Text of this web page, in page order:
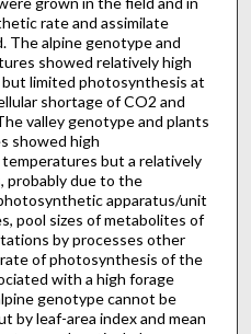
rate and assimilate
The alpine genotype and
showed relatively high
limited photosynthesis at
shortage of CO2 and
valley genotype and plants
showed high
but a relatively
probably due to the
apparatus/unit
pool sizes of metabolites of
by processes other
of photosynthesis of the
with a high forage
genotype cannot be
by leaf-area index and mean